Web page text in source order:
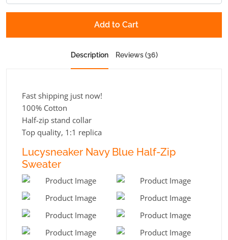
Add to Cart
Description Reviews (36)
Fast shipping just now!
100% Cotton
Half-zip stand collar
Top quality, 1:1 replica
Lucysneaker Navy Blue Half-Zip
Sweater